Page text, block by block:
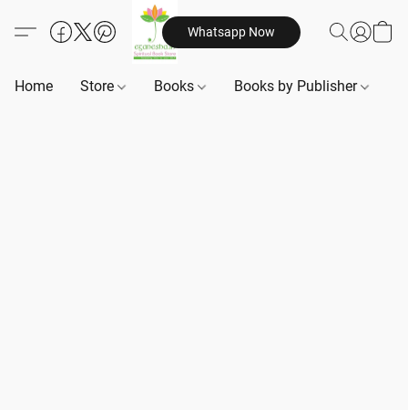
Whatsapp Now
Home Store Books Books by Publisher